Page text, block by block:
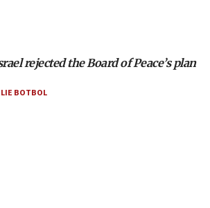
rejected the Board of Peace’s plan
BOTBOL